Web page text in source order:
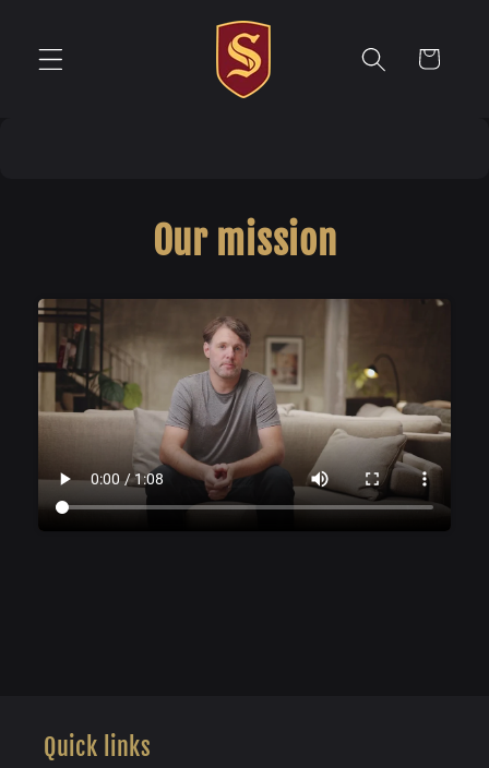
Inhalt
Warenkorb
Our mission
Quick links